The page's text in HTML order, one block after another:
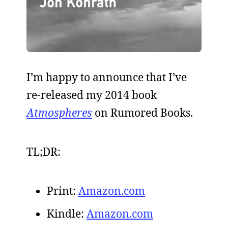
I’m happy to announce that I’ve
re-released my 2014 book
Atmospheres on Rumored Books.
TL;DR:
Print: Amazon.com
Kindle: Amazon.com